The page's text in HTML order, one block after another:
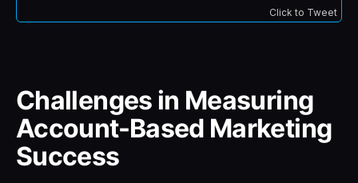
Click to Tweet
Challenges in Measuring
Account-Based Marketing
Success